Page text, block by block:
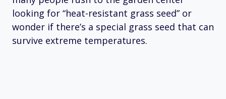
looking for “heat-resistant grass seed” or
wonder if there’s a special grass seed that can
survive extreme temperatures.